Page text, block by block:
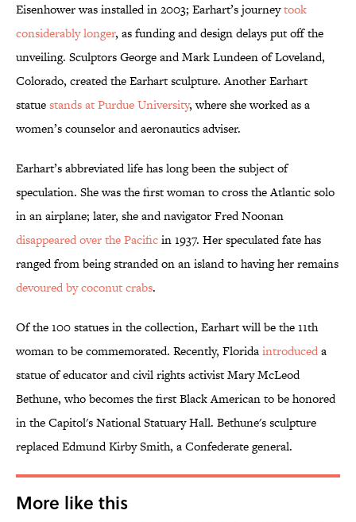
Eisenhower was installed in 2003; Earhart’s journeytook
considerably longer, as funding and design delays put off the
unveiling. Sculptors George and Mark Lundeen of Loveland,
Colorado, created the Earhart sculpture. Another Earhart
statuestands at Purdue University, where she worked as a
women’s counselor and aeronautics adviser.
Earhart’s abbreviated life has long been the subject of
speculation. She was the first woman to cross the Atlantic solo
in an airplane; later, she and navigator Fred Noonan
disappeared over the Pacificin 1937. Her speculated fate has
ranged from being stranded on an island to having her remains
devoured by coconut crabs.
Of the 100 statues in the collection, Earhart will be the 11th
woman to be commemorated. Recently, Floridaintroduceda
statue of educator and civil rights activist Mary McLeod
Bethune, who becomes the first Black American to be honored
in the Capitol's National Statuary Hall. Bethune's sculpture
replaced Edmund Kirby Smith, a Confederate general.
More like this